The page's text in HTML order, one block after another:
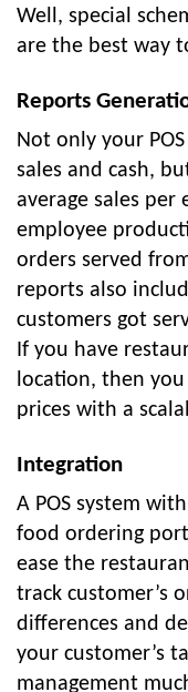
Well, special
are the best way
Reports
Not only your
sales and cash,
average sales
employee
orders served
reports also
customers got
If you have
location, then
prices with a
Integration
A POS system
food ordering
ease the
track customer’s
differences and
your customer’s
management